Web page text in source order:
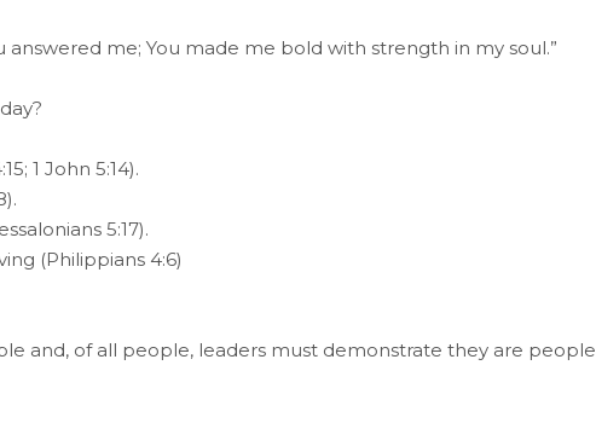
answered me; You made me bold with strength in my soul.”
1 John 5:14).
5:17).
(Philippians 4:6)
and, of all people, leaders must demonstrate they are people